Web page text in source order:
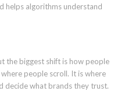
helps algorithms understand
the biggest shift is how people
people scroll. It is where
decide what brands they trust.